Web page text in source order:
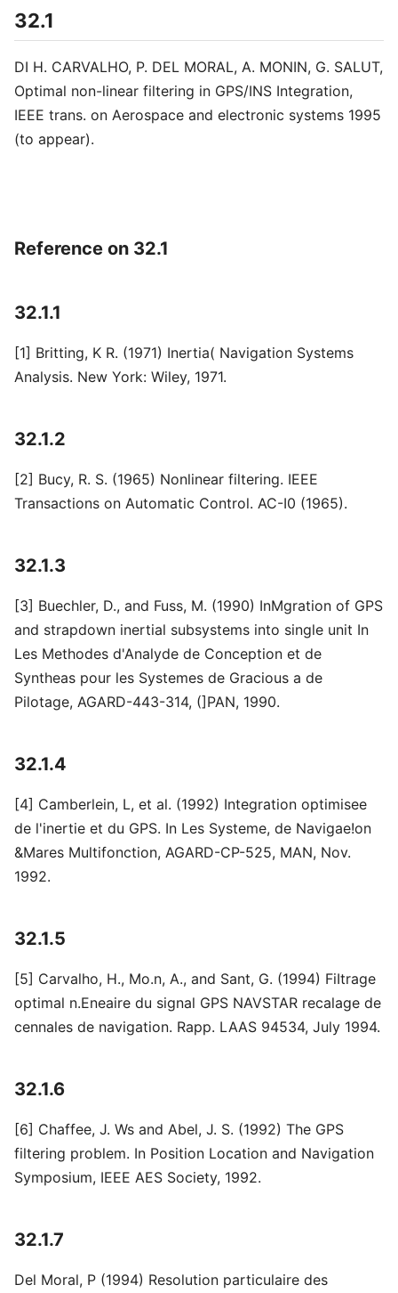
32.1
DI H. CARVALHO, P. DEL MORAL, A. MONIN, G. SALUT,
Optimal non-linear filtering in GPS/INS Integration,
IEEE trans. on Aerospace and electronic systems 1995
(to appear).
Reference on 32.1
32.1.1
[1] Britting, K R. (1971) Inertia( Navigation Systems
Analysis. New York: Wiley, 1971.
32.1.2
[2] Bucy, R. S. (1965) Nonlinear filtering. IEEE
Transactions on Automatic Control. AC-I0 (1965).
32.1.3
[3] Buechler, D., and Fuss, M. (1990) InMgration of GPS
and strapdown inertial subsystems into single unit In
Les Methodes d'Analyde de Conception et de
Syntheas pour les Systemes de Gracious a de
Pilotage, AGARD-443-314, (]PAN, 1990.
32.1.4
[4] Camberlein, L, et al. (1992) Integration optimisee
de l'inertie et du GPS. In Les Systeme, de Navigae!on
&Mares Multifonction, AGARD-CP-525, MAN, Nov.
1992.
32.1.5
[5] Carvalho, H., Mo.n, A., and Sant, G. (1994) FiItrage
optimal n.Eneaire du signal GPS NAVSTAR recalage de
cennales de navigation. Rapp. LAAS 94534, July 1994.
32.1.6
[6] Chaffee, J. Ws and Abel, J. S. (1992) The GPS
filtering problem. In Position Location and Navigation
Symposium, IEEE AES Society, 1992.
32.1.7
Del Moral, P (1994) Resolution particulaire des